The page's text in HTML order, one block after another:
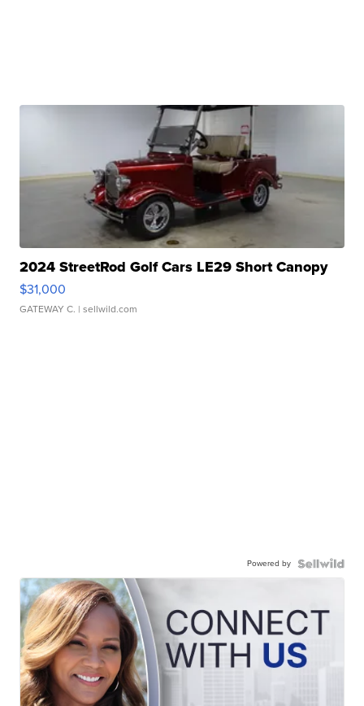
2024 StreetRod Golf Cars LE29 Short Canopy
$31,000
GATEWAY C. | sellwild.com
Powered by